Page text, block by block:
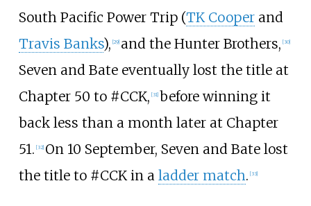
South Pacific Power Trip (TK Cooperand
Travis Banks), [29] and the Hunter Brothers, [30]
Seven and Bate eventually lost the title at
Chapter 50 to #CCK, [31] before winning it
back less than a month later at Chapter
51. [32] On 10 September, Seven and Bate lost
the title to #CCK in a ladder match. [33]